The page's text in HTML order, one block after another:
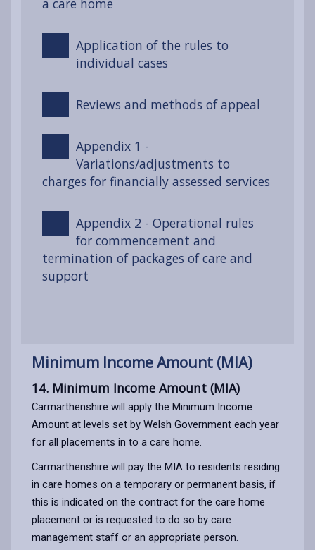
Application of the rules to
individual cases
Reviews and methods of appeal
Appendix 1 -
Variations/adjustments to
charges for financially assessed services
Appendix 2 - Operational rules
for commencement and
termination of packages of care and
support
Minimum Income Amount (MIA)
14. Minimum Income Amount (MIA)
Carmarthenshire will apply the Minimum Income
Amount at levels set by Welsh Government each year
for all placements in to a care home.
Carmarthenshire will pay the MIA to residents residing
in care homes on a temporary or permanent basis, if
this is indicated on the contract for the care home
placement or is requested to do so by care
management staff or an appropriate person.